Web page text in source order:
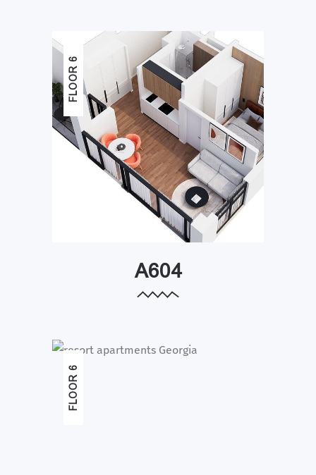
FLOOR 6
A604
FLOOR 6